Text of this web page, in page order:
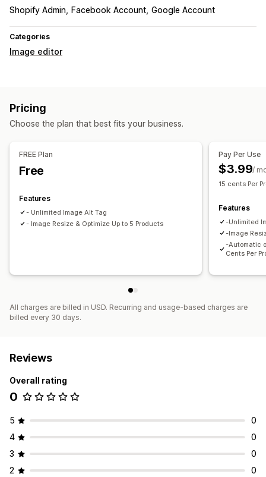
Shopify Admin Facebook Account Google Account
Categories
Image editor
Pricing
Choose the plan that best fits your business.
FREE Plan
Free
Features
- Unlimited Image Alt Tag
- Image Resize & Optimize Up to 5 Products
Pay Per Use
$3.99/
15 cents Per
Features
-Unlimited
-Image
-Automatic
Cents Per
All charges are billed in USD. Recurring and usage-based charges are
billed every 30 days.
Reviews
Overall rating
0
5
0
4
0
3
0
2
0